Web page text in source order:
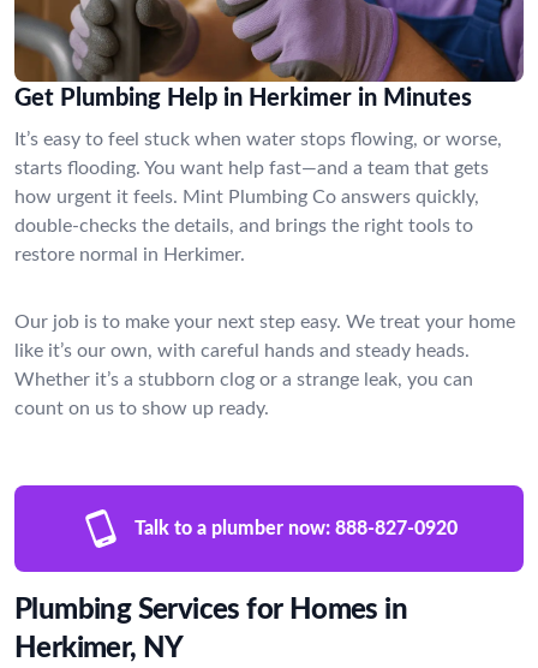
Get Plumbing Help in Herkimer in Minutes
It’s easy to feel stuck when water stops flowing, or worse,
starts flooding. You want help fast—and a team that gets
how urgent it feels. Mint Plumbing Co answers quickly,
double-checks the details, and brings the right tools to
restore normal in Herkimer.
Our job is to make your next step easy. We treat your home
like it’s our own, with careful hands and steady heads.
Whether it’s a stubborn clog or a strange leak, you can
count on us to show up ready.
Talk to a plumber now: 888-827-0920
Plumbing Services for Homes in
Herkimer, NY